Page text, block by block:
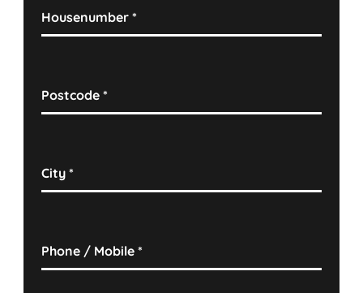
Housenumber*
Postcode*
City*
Phone / Mobile*